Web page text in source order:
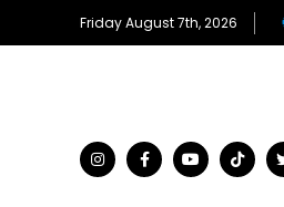
Friday August 7th, 2026